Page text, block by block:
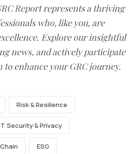
Report represents a thriving
who, like you, are
Explore our insightful
news, and actively participate
enhance your GRC journey.
Risk & Resilience
Security & Privacy
ESG